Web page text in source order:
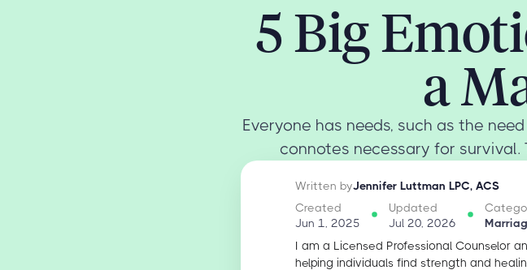
5 Big
a
Everyone has needs, such as the
connotes necessary for survival.
Written byJennifer Luttman LPC, ACS
Created
Jun 1, 2025
Updated
Jul 20, 2026
I am a Licensed Professional Counselor
helping individuals find strength and